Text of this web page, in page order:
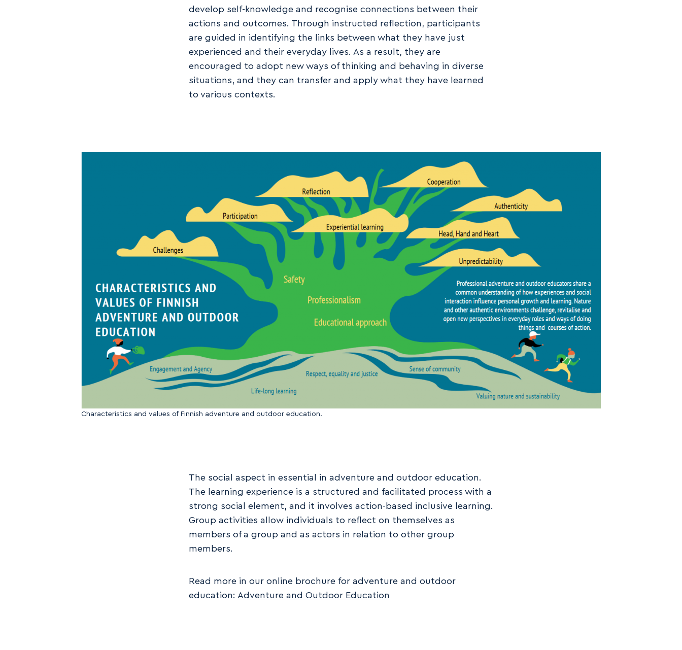
develop self-knowledge and recognise connections between their
actions and outcomes. Through instructed reflection, participants
are guided in identifying the links between what they have just
experienced and their everyday lives. As a result, they are
encouraged to adopt new ways of thinking and behaving in diverse
situations, and they can transfer and apply what they have learned
to various contexts.
Characteristics and values of Finnish adventure and outdoor education.
The social aspect in essential in adventure and outdoor education.
The learning experience is a structured and facilitated process with a
strong social element, and it involves action-based inclusive learning.
Group activities allow individuals to reflect on themselves as
members of a group and as actors in relation to other group
members.
Read more in our online brochure for adventure and outdoor
education: Adventure and Outdoor Education